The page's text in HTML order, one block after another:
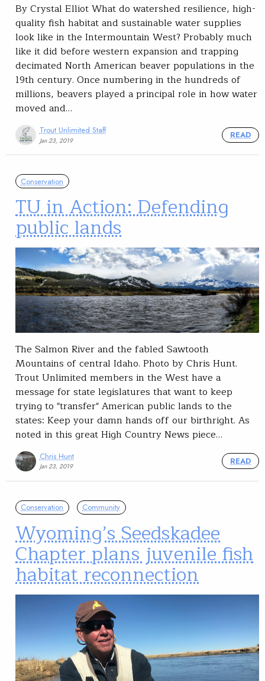
By Crystal Elliot What do watershed resilience, high-
quality fish habitat and sustainable water supplies
look like in the Intermountain West? Probably much
like it did before western expansion and trapping
decimated North American beaver populations in the
19th century. Once numbering in the hundreds of
millions, beavers played a principal role in how water
moved and…
Trout Unlimited Staff
Jan 23, 2019
READ
Conservation
TU in Action: Defending
public lands
The Salmon River and the fabled Sawtooth
Mountains of central Idaho. Photo by Chris Hunt.
Trout Unlimited members in the West have a
message for state legislatures that want to keep
trying to "transfer" American public lands to the
states: Keep your damn hands off our birthright. As
noted in this great High Country News piece…
Chris Hunt
Jan 23, 2019
READ
Conservation Community
Wyoming’s Seedskadee
Chapter plans juvenile fish
habitat reconnection